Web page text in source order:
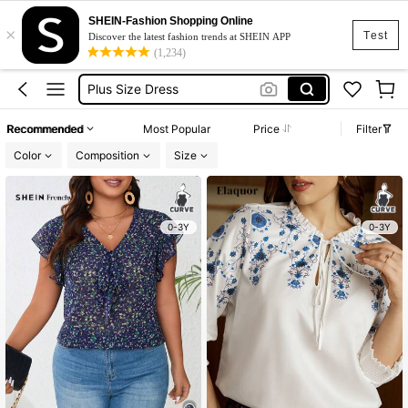
Test
×
SHEIN-Fashion Shopping Online
Discover the latest fashion trends at SHEIN APP
(1,234)
Black Dress Plus Size
Dress Plus Size Woman
Plus Size Dress
Dresses For Woman
Dress Plus Size Woman
Recommended Most Popular Price
Filter
Color
Composition Size
0-3Y 0-3Y